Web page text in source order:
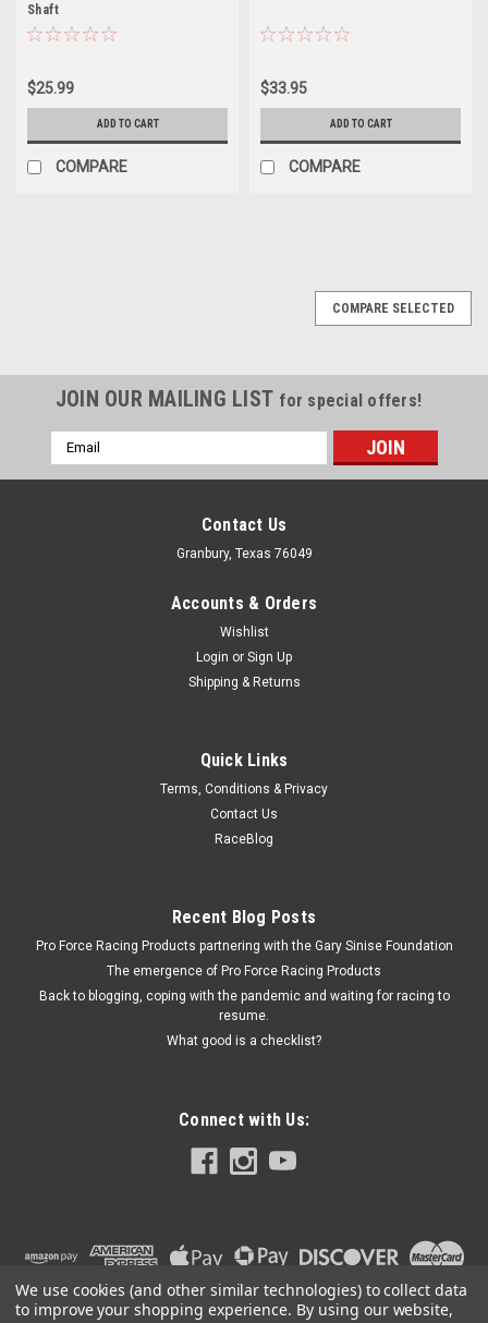
Shaft
$25.99
ADD TO CART
COMPARE
$33.95
ADD TO CART
COMPARE
Bearing Kit w/Shim Trans Output Shaft
Output Shaft Bearing - Needle Roller Bearings - TH400 - Each
ADD TO CART
COMPARE
COMPARE SELECTED
JOIN OUR MAILING LIST for special offers!
Email
Address
Contact Us
Granbury, Texas 76049
Accounts & Orders
Wishlist
Login or Sign Up
Shipping & Returns
Quick Links
Terms, Conditions & Privacy
Contact Us
RaceBlog
Recent Blog Posts
Pro Force Racing Products partnering with the Gary Sinise Foundation
The emergence of Pro Force Racing Products
Back to blogging, coping with the pandemic and waiting for racing to
resume.
What good is a checklist?
Connect with Us:
We use cookies (and other similar technologies) to collect data
to improve your shopping experience. By using our website,